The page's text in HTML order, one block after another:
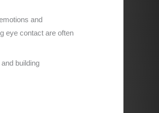
and
eye contact are often
building